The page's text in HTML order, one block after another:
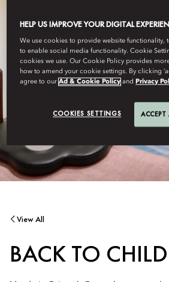
View All
BACK TO
HELP US IMPROVE YOUR DIGITAL
We use cookies to provide website functionality,
to enable social media functionality. Cookie
cookies we use. Our Cookie Policy provides
how to amend your cookie settings. By clicking
agree to ourAd & Cookie Policy and Privacy
COOKIES SETTINGS ACCEPT